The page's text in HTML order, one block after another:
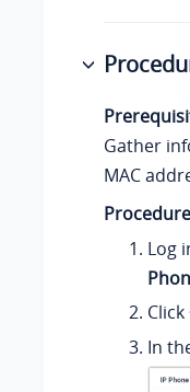
Gather
MAC
Procedure
Log
Click
In